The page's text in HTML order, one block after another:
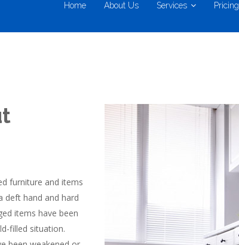
Home About Us Services Pricing
furniture and items
deft hand and hard
items have been
filled situation.